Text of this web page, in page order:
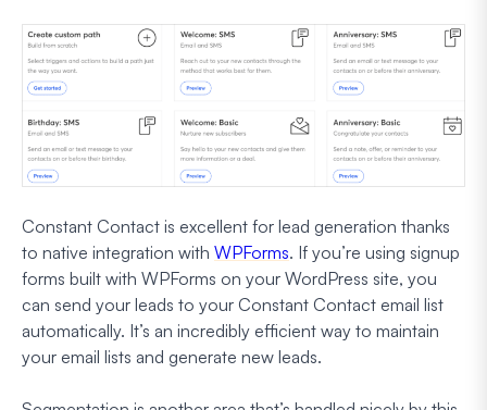
Constant Contact is excellent for lead generation thanks
to native integration with WPForms. If you’re using signup
forms built with WPForms on your WordPress site, you
can send your leads to your Constant Contact email list
automatically. It’s an incredibly efficient way to maintain
your email lists and generate new leads.